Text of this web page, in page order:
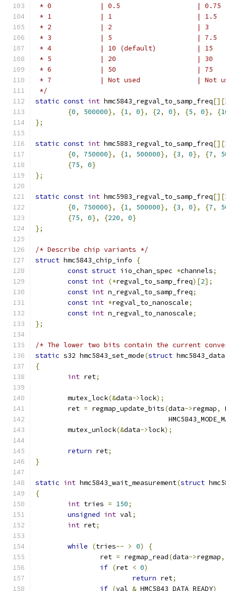
* 0		| 0.5			| 0.75
* 1		| 1			| 1.5
* 2		| 2			| 3
* 3		| 5			| 7.5
* 4		| 10 (default)		| 15
* 5		| 20			| 30
* 6		| 50			| 75
* 7		| Not used		|
*/
static const int hmc5843_regval_to_samp_freq[][
{0, 500000}, {1, 0}, {2, 0}, {5, 0}, {
};
static const int hmc5883_regval_to_samp_freq[][
{0, 750000}, {1, 500000}, {3, 0}, {7,
{75, 0}
};
static const int hmc5983_regval_to_samp_freq[][
{0, 750000}, {1, 500000}, {3, 0}, {7,
{75, 0}, {220, 0}
};
/* Describe chip variants */
struct hmc5843_chip_info
{
const struct iio_chan_spec *channels;
const int (*regval_to_samp_freq)[2];
const int n_regval_to_samp_freq;
const int *regval_to_nanoscale;
const int n_regval_to_nanoscale;
};
/* The lower two bits contain the current
static s32 hmc5843_set_mode(struct
{
int ret;
	mutex_lock
(&data->lock);
	ret
= regmap_update_bits(data->regmap,
	mutex_unlock
(&data->lock);
return ret;
}
static int hmc5843_wait_measurement(struct
{
int tries = 150;
unsigned int val;
int ret;
while (tries-- > 0)
{
		ret
= regmap_read(data->regmap,
if (ret < 0)
return ret;
if (val & HMC5843_DATA_READY)